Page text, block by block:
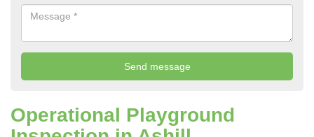
Operational Playground